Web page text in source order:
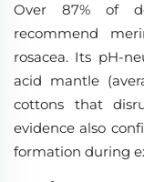
Over 87% of
recommend
rosacea. Its pH-
acid mantle
cottons that
evidence also
formation during